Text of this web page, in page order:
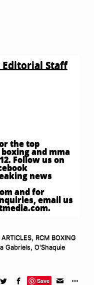
Editorial Staff
the top
and mma
Follow us on
news
and for
email us
.
, RCM BOXING
Gabriels, O'Shaquie
Save